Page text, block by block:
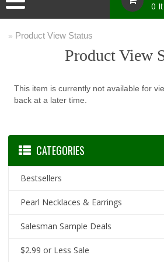
0
» Product View Status
Product View
This item is currently not available for
back at a later time.
CATEGORIES
Bestsellers
Pearl Necklaces & Earrings
Salesman Sample Deals
$2.99 or Less Sale